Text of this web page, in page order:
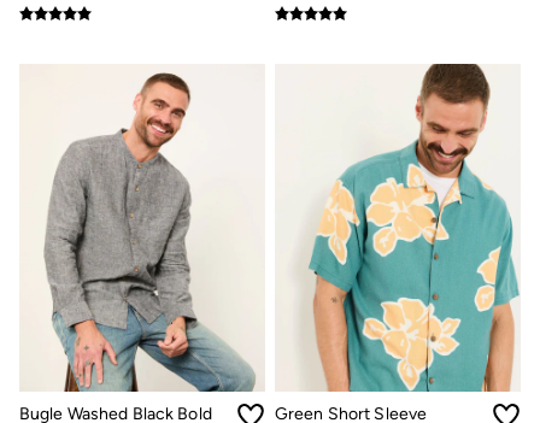
Bugle Washed Black Bold Green Short Sleeve